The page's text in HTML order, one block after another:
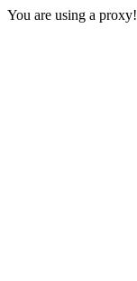
You are using a proxy!